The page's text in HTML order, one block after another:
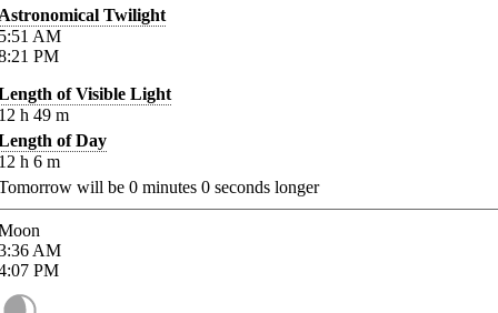
Twilight
AM
PM
of Visible Light
h 49 m
of Day
h 6 m
will be 0 minutes 0 seconds longer
AM
PM